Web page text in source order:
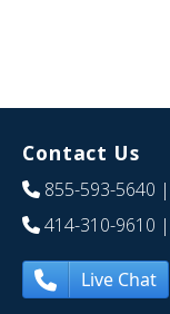
Contact Us
855-593-5640
414-310-9610
Live Chat